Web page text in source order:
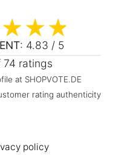
: 4.83 / 5
74 ratings
at SHOPVOTE.DE
rating authenticity
policy